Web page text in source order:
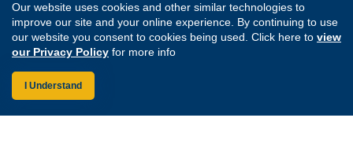
Our website uses cookies and other similar technologies to
improve our site and your online experience. By continuing to use
our website you consent to cookies being used. Click here to view
our Privacy Policy for more info
I Understand
Careers
Website Accessibility
Sitemap
Connect with us on
Connect with us
Connect with
Connect